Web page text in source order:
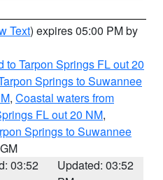
Text) expires 05:00 PM by
to Tarpon Springs FL out 20
Springs to Suwannee
, Coastal waters from
FL out 20 NM,
Springs to Suwannee
03:52
Updated: 03:52